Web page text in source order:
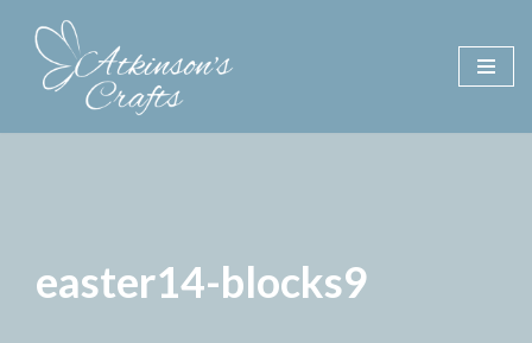
Skip
easter14-blocks9